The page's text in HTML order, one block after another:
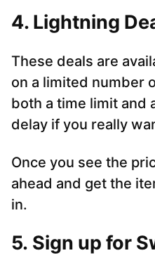
4. Lightning
These deals are
on a limited number
both a time limit and
delay if you really
Once you see the
ahead and get the
in.
5. Sign up for